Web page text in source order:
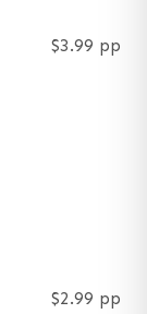
$3.99 pp
$2.99 pp